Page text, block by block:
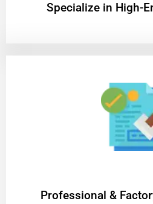
Specialize in High-
Professional &